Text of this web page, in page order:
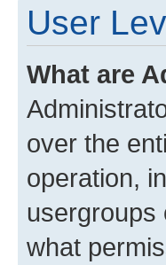
User
What are
over the
operation,
usergroups
what